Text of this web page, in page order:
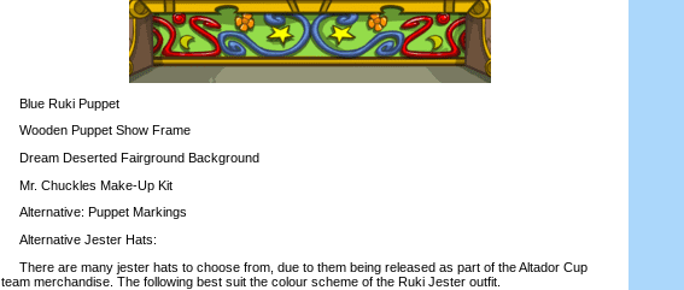
Blue Ruki Puppet
Wooden Puppet Show Frame
Dream Deserted Fairground Background
Mr. Chuckles Make-Up Kit
Alternative: Puppet Markings
Alternative Jester Hats:
There are many jester hats to choose from, due to them being released as part of the Altador Cup
team merchandise. The following best suit the colour scheme of the Ruki Jester outfit.